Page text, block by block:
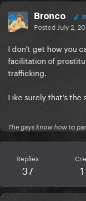
Bronco
Posted July 2,
I don't get how you
facilitation of
trafficking.
Like surely that's the
The gays know how to
Replies
37